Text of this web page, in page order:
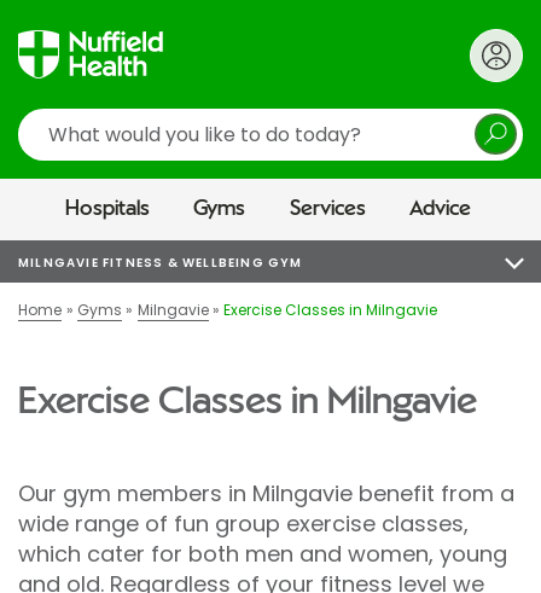
Search
Hospitals Gyms Services Advice
MILNGAVIE FITNESS & WELLBEING GYM
Home Gyms Milngavie Exercise Classes in Milngavie
Exercise Classes in Milngavie
Our gym members in Milngavie benefit from a
wide range of fun group exercise classes,
which cater for both men and women, young
and old. Regardless of your fitness level we